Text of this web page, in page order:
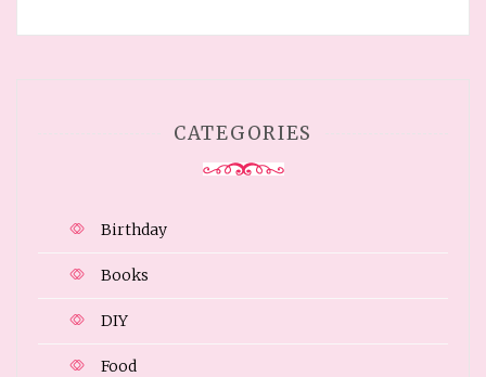
CATEGORIES
Birthday
Books
DIY
Food